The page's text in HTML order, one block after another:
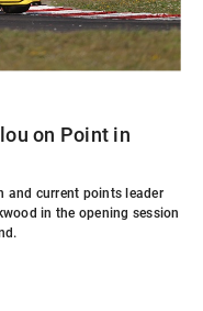
on Point in
and current points leader
in the opening session